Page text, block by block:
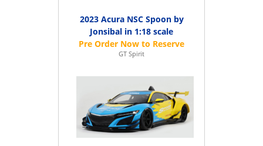
2023 Acura NSC Spoon by
Jonsibal in 1:18 scale
GT Spirit